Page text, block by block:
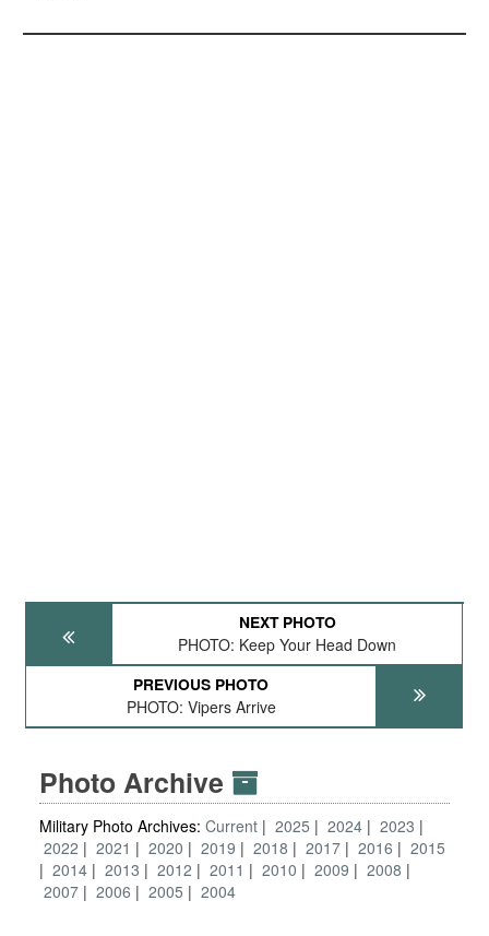
NEXT PHOTO
PHOTO: Keep Your Head Down
PREVIOUS PHOTO
PHOTO: Vipers Arrive
Photo Archive
Military Photo Archives: Current 2025 2024
2023
2022
2021 2020 2019 2018 2017 2016
2015
2014
2013 2012 2011 2010 2009
2008
2007
2006 2005 2004